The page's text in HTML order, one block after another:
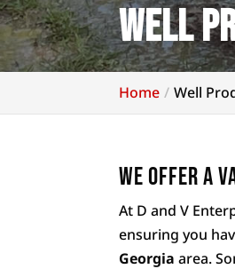
Well
Home Well
We offer a
At D and V
ensuring you
Georgia area.